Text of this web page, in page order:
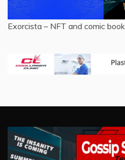
Exorcista – NFT and comic book